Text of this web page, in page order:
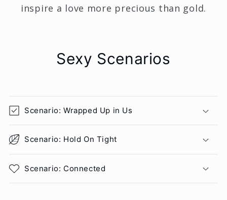
inspire a love more precious than gold.
Sexy Scenarios
Scenario: Wrapped Up in Us
Scenario: Hold On Tight
Scenario: Connected